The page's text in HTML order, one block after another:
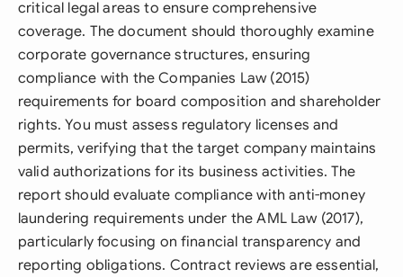
critical legal areas to ensure comprehensive
coverage. The document should thoroughly examine
corporate governance structures, ensuring
compliance with the Companies Law (2015)
requirements for board composition and shareholder
rights. You must assess regulatory licenses and
permits, verifying that the target company maintains
valid authorizations for its business activities. The
report should evaluate compliance with anti-money
laundering requirements under the AML Law (2017),
particularly focusing on financial transparency and
reporting obligations. Contract reviews are essential,